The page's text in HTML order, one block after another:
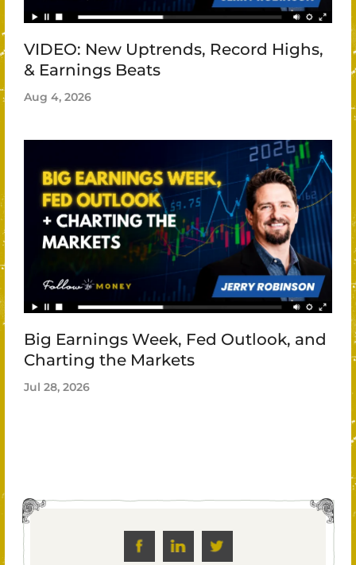
VIDEO: New Uptrends, Record Highs,
& Earnings Beats
Aug 4, 2026
Big Earnings Week, Fed Outlook, and
Charting the Markets
Jul 28, 2026